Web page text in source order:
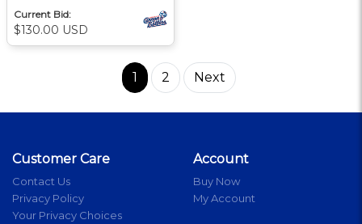
Current Bid:
$130.00 USD
1 2 Next
Customer Care
Contact Us
Privacy Policy
Your Privacy Choices
Account
Buy Now
My Account